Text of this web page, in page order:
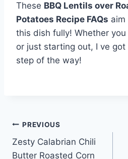
These BBQ Lentils over
Potatoes Recipe FAQs aim
this dish fully! Whether
or just starting out, I ve
step of the way!
Post
navigation
PREVIOUS
Zesty Calabrian Chili
Butter Roasted Corn